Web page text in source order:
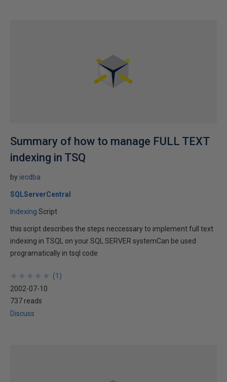
Summary of how to manage FULL TEXT
indexing in TSQ
by iecdba
SQLServerCentral
Indexing Script
this script describes the steps neccessary to implement full text
indexing in TSQL on your SQL SERVER systemCan be used
programatically in tsql code
★
★
★
★
★
★
★
★
★
★ (1 )
2002-07-10
737 reads
Discuss